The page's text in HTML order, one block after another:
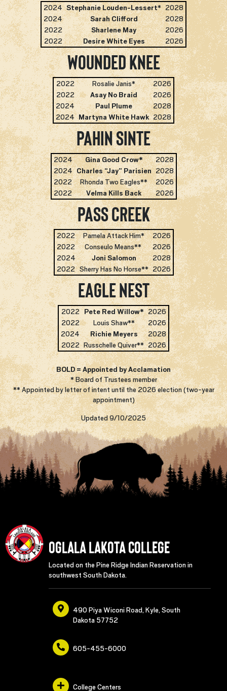
2024 Stephanie Louden-Lessert* 2028
2024
Sarah Clifford
2028
2022
Sharlene May
2026
2022
Desire White Eyes 2026
Wounded Knee
2022 Rosalie Janis*
2026
2022
Asay No Braid
2026
2024
Paul Plume
2028
2024 Martyna White Hawk 2028
Pahin Sinte
2024 Gina Good Crow*
2028
2024 Charles “Jay” Parisien 2028
2022
Rhonda Two Eagles**
2026
2022
Velma Kills Back 2026
Pass Creek
2022 Pamela Attack Him*
2026
2022
Conseulo Means**
2026
2024
Joni Salomon
2028
2022 Sherry Has No Horse** 2026
Eagle Nest
2022 Pete Red Willow* 2026
2022
Louis Shaw**
2026
2024
Richie Meyers
2028
2022 Russchelle Quiver** 2026
BOLD = Appointed by Acclamation
* Board of Trustees member
** Appointed by letter of intent until the 2026 election (two-year
appointment)
Updated 9/10/2025
Oglala Lakota College
Located on the Pine Ridge Indian Reservation in
southwest South Dakota.
490 Piya Wiconi Road, Kyle, South
Dakota 57752
605-455-6000
College Centers